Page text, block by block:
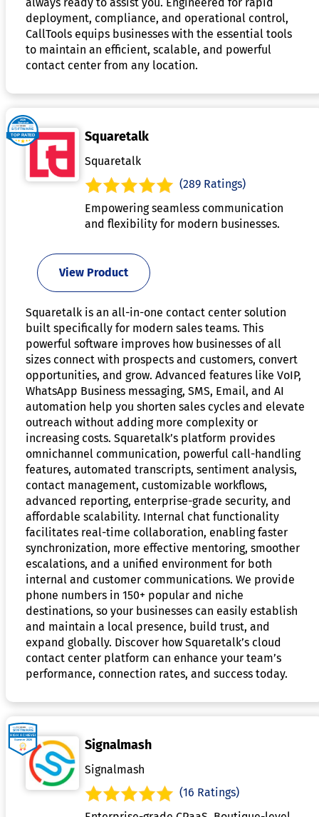
deployment, compliance, and operational control,
CallTools equips businesses with the essential tools
to maintain an efficient, scalable, and powerful
contact center from any location.
Squaretalk
Squaretalk
(289 Ratings)
Empowering seamless communication
and flexibility for modern businesses.
View Product
Squaretalk is an all-in-one contact center solution
built specifically for modern sales teams. This
powerful software improves how businesses of all
sizes connect with prospects and customers, convert
opportunities, and grow. Advanced features like VoIP,
WhatsApp Business messaging, SMS, Email, and AI
automation help you shorten sales cycles and elevate
outreach without adding more complexity or
increasing costs. Squaretalk’s platform provides
omnichannel communication, powerful call-handling
features, automated transcripts, sentiment analysis,
contact management, customizable workflows,
advanced reporting, enterprise-grade security, and
affordable scalability. Internal chat functionality
facilitates real-time collaboration, enabling faster
synchronization, more effective mentoring, smoother
escalations, and a unified environment for both
internal and customer communications. We provide
phone numbers in 150+ popular and niche
destinations, so your businesses can easily establish
and maintain a local presence, build trust, and
expand globally. Discover how Squaretalk’s cloud
contact center platform can enhance your team’s
performance, connection rates, and success today.
Signalmash
Signalmash
(16 Ratings)